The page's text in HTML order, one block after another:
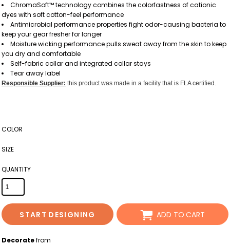
ChromaSoft™ technology combines the colorfastness of cationic
dyes with soft cotton-feel performance
Antimicrobial performance properties fight odor-causing bacteria to
keep your gear fresher for longer
Moisture wicking performance pulls sweat away from the skin to keep
you dry and comfortable
Self-fabric collar and integrated collar stays
Tear away label
Responsible Supplier: this product was made in a facility that is FLA certified.
COLOR
SIZE
QUANTITY
START DESIGNING ADD TO CART
Decoratefrom